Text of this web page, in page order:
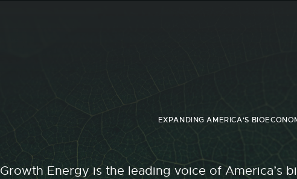
EXPANDING AMERICA'S
Growth Energy is the leading voice of America’s